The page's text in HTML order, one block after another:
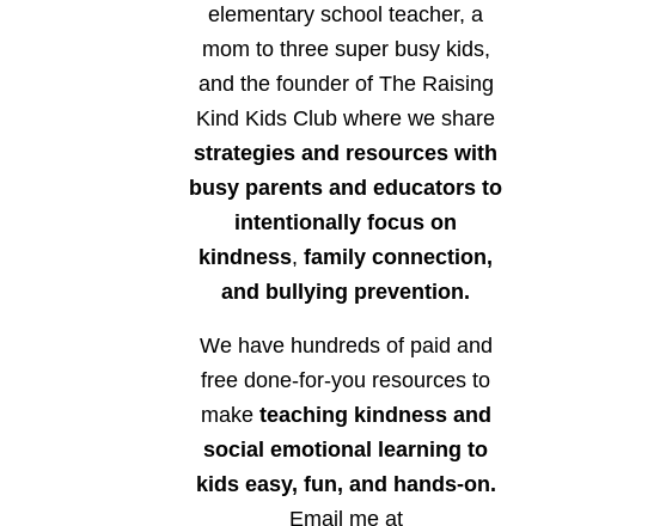
elementary school teacher, a
mom to three super busy kids,
and the founder of The Raising
Kind Kids Club where we share
strategies and resources with
busy parents and educators to
intentionally focus on
kindness, family connection,
and bullying prevention.
We have hundreds of paid and
free done-for-you resources to
make teaching kindness and
social emotional learning to
kids easy, fun, and hands-on.
Email me at